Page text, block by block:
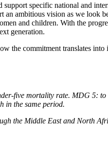
specific national and
an ambitious vision as we look
and children. With the
generation.
the commitment translates into
five mortality rate. MDG 5: to
in the same period.
the Middle East and North